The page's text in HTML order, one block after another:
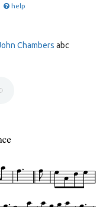
help
Chambers abc